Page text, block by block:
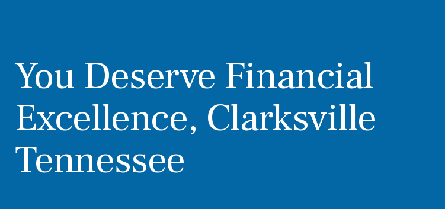
You Deserve Financial
Excellence, Clarksville
Tennessee